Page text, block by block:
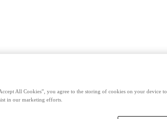
is Northern Europe's leading player in agriculture,
All Cookies”, you agree to the storing of cookies on your device
in our marketing efforts.